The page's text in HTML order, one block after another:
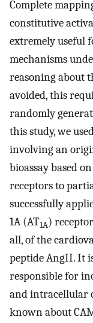
Complete
constitutive
extremely useful
mechanisms
reasoning about
avoided, this
randomly
this study, we
involving an
bioassay based
receptors to
successfully
1A (AT1A)
all, of the
peptide AngII. It
responsible for
and intracellular
known about